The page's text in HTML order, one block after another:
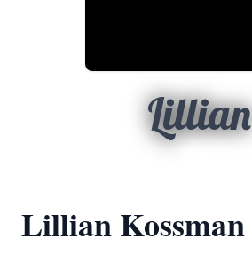
Lillian
Lillian Kossman